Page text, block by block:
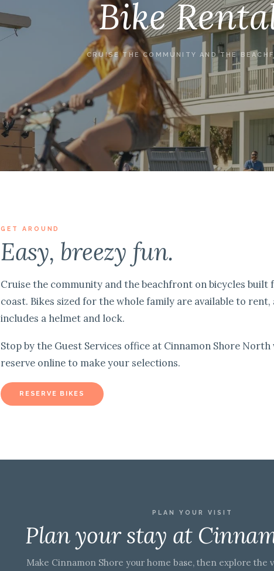
Bike
CRUISE THE COMMUNITY AND THE
GET AROUND
Easy, breezy fun.
Cruise the community and the beachfront on bicycles built
coast. Bikes sized for the whole family are available to
includes a helmet and lock.
Stop by the Guest Services office at Cinnamon Shore
reserve online to make your selections.
RESERVE BIKES
PLAN YOUR VISIT
Plan your stay at
Make Cinnamon Shore your home base, then explore the